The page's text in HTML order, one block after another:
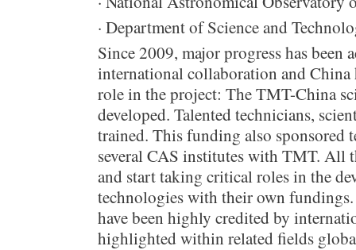
· Department of Science and
Since 2009, major progress has been
international collaboration and China
role in the project: The TMT-China
developed. Talented technicians,
trained. This funding also sponsored
several CAS institutes with TMT. All
and start taking critical roles in the
technologies with their own
have been highly credited by
highlighted within related fields